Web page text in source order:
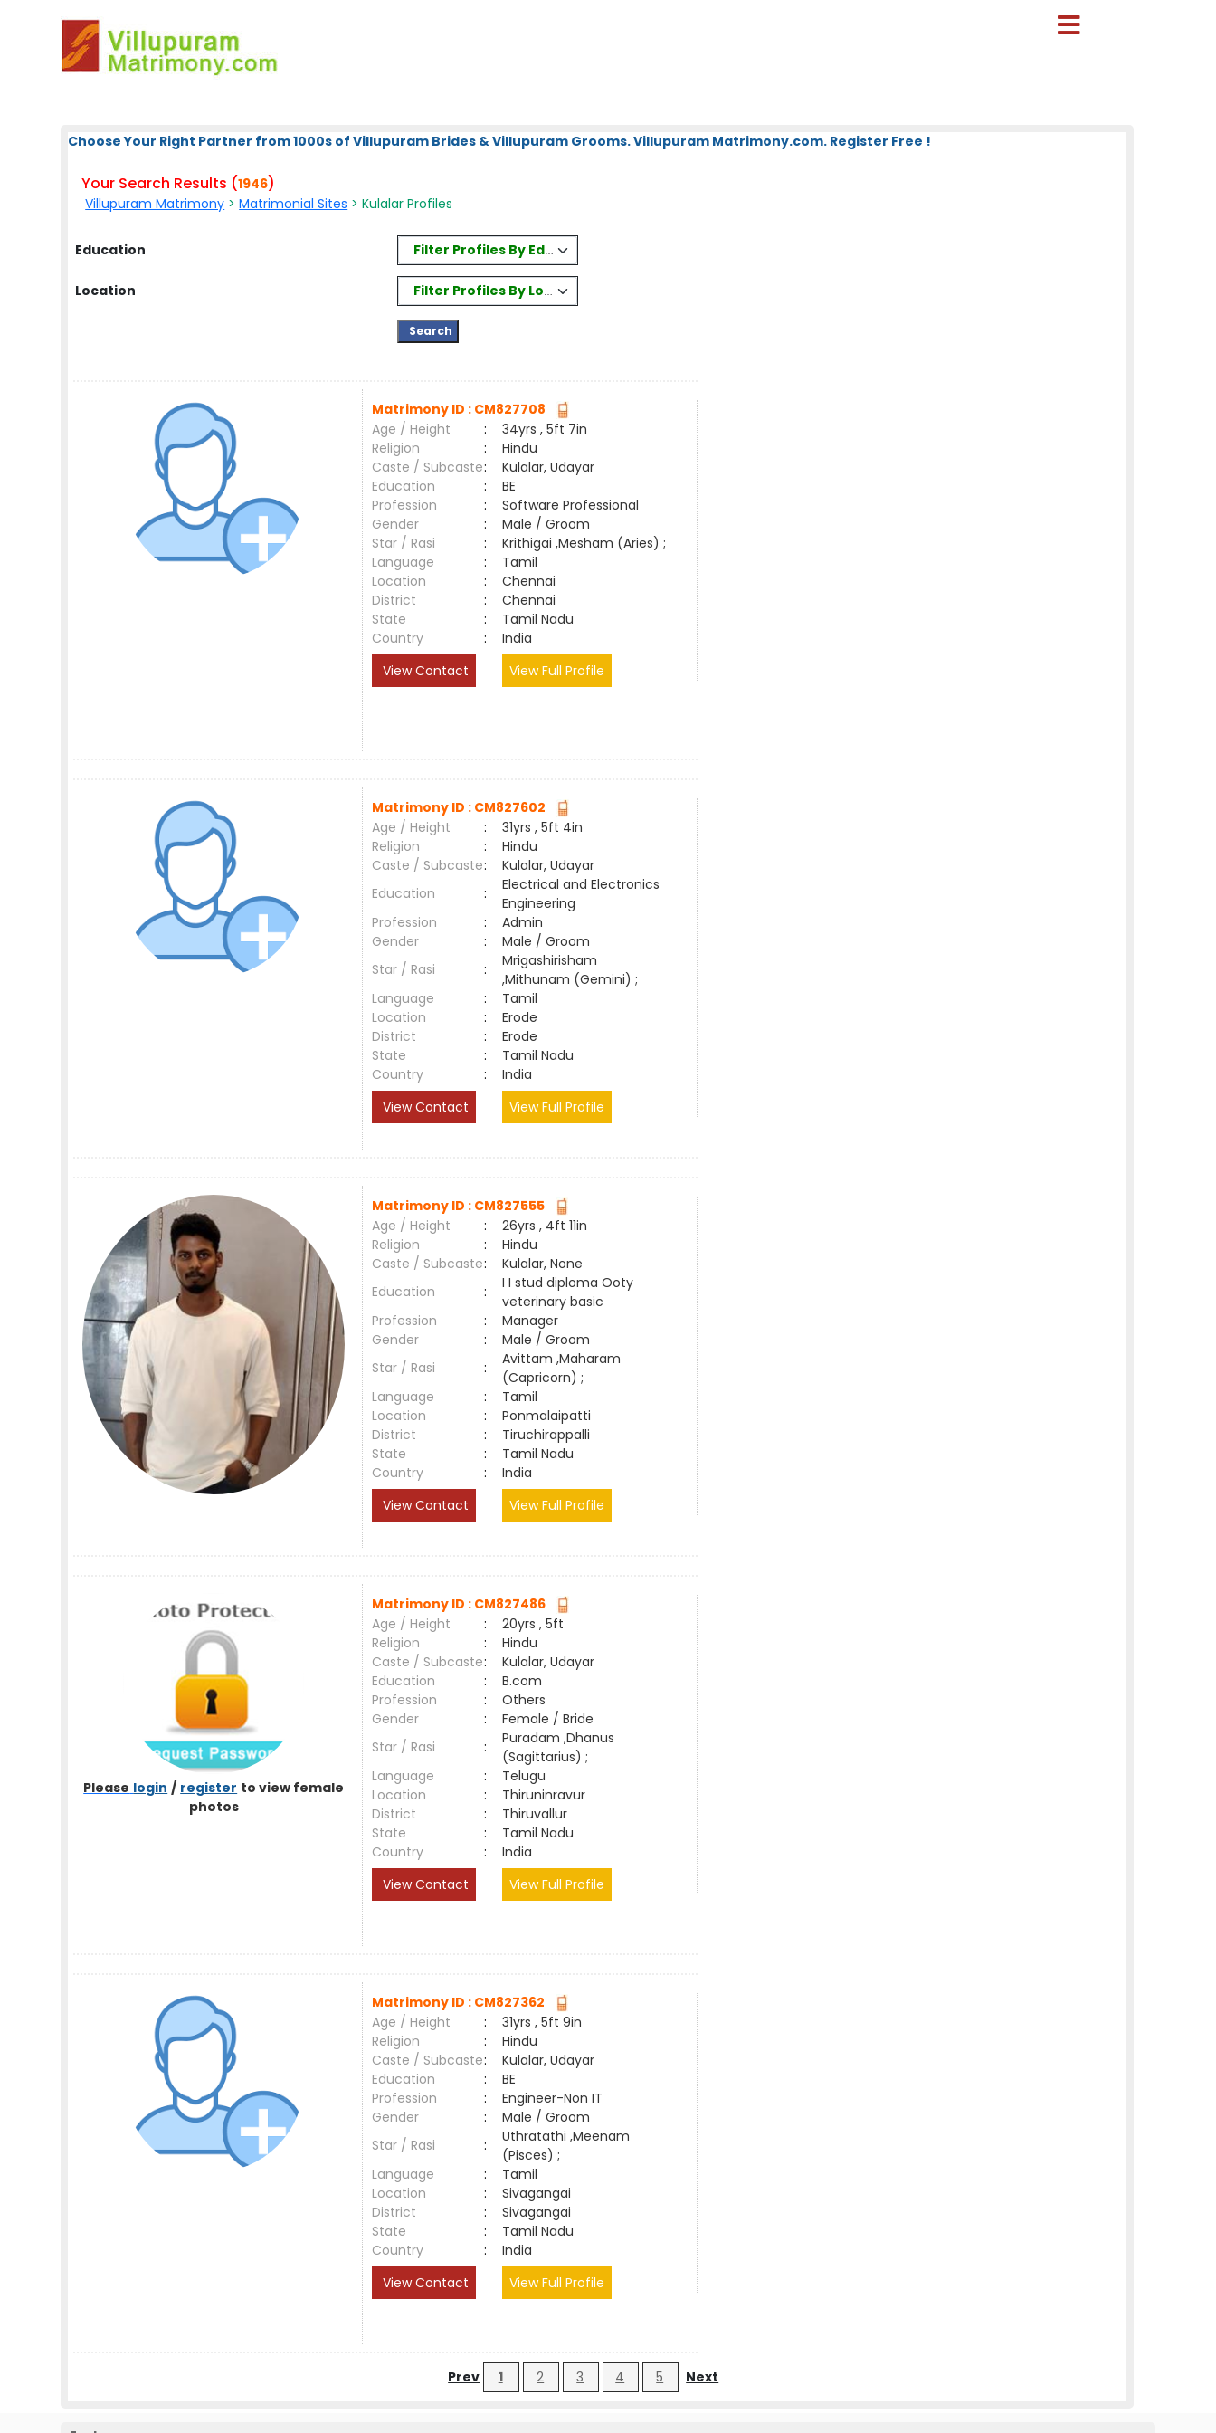
Choose Your Right Partner from 1000s of Villupuram Brides & Villupuram Grooms. Villupuram Matrimony.com. Register Free !
Your Search Results (1946)
Villupuram Matrimony >Matrimonial Sites > Kulalar Profiles
Education Filter Profiles By Education
Location Filter Profiles By Location
Matrimony ID : CM827708
Age / Height
:
34yrs , 5ft 7in
Religion
:
Hindu
Caste / Subcaste:
Kulalar, Udayar
Education
:
BE
Profession
:
Software Professional
Gender
:
Male / Groom
Star / Rasi
:
Krithigai ,Mesham (Aries) ;
Language
:
Tamil
Location
:
Chennai
District
:
Chennai
State
:
Tamil Nadu
Country
:
India
View Contact
View Full Profile
Matrimony ID : CM827602
Age / Height
:
31yrs , 5ft 4in
Religion
:
Hindu
Caste / Subcaste:
Kulalar, Udayar
Education
:
Electrical and Electronics
Engineering
Profession
:
Admin
Gender
:
Male / Groom
Star / Rasi
:
Mrigashirisham
,Mithunam (Gemini) ;
Language
:
Tamil
Location
:
Erode
District
:
Erode
State
:
Tamil Nadu
Country
:
India
View Contact
View Full Profile
Matrimony ID : CM827555
Age / Height
:
26yrs , 4ft 11in
Religion
:
Hindu
Caste / Subcaste:
Kulalar, None
Education
:
I I stud diploma Ooty
veterinary basic
Profession
:
Manager
Gender
:
Male / Groom
Star / Rasi
:
Avittam ,Maharam
(Capricorn) ;
Language
:
Tamil
Location
:
Ponmalaipatti
District
:
Tiruchirappalli
State
:
Tamil Nadu
Country
:
India
View Contact
View Full Profile
Please login / register to view female
photos
Matrimony ID : CM827486
Age / Height
:
20yrs , 5ft
Religion
:
Hindu
Caste / Subcaste:
Kulalar, Udayar
Education
:
B.com
Profession
:
Others
Gender
:
Female / Bride
Star / Rasi
:
Puradam ,Dhanus
(Sagittarius) ;
Language
:
Telugu
Location
:
Thiruninravur
District
:
Thiruvallur
State
:
Tamil Nadu
Country
:
India
View Contact
View Full Profile
Matrimony ID : CM827362
Age / Height
:
31yrs , 5ft 9in
Religion
:
Hindu
Caste / Subcaste:
Kulalar, Udayar
Education
:
BE
Profession
:
Engineer-Non IT
Gender
:
Male / Groom
Star / Rasi
:
Uthratathi ,Meenam
(Pisces) ;
Language
:
Tamil
Location
:
Sivagangai
District
:
Sivagangai
State
:
Tamil Nadu
Country
:
India
View Contact
View Full Profile
Prev 1 2 3 4 5 Next